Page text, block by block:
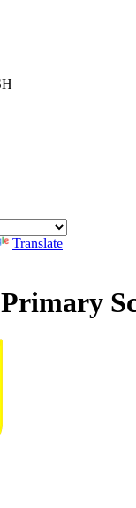
Translate